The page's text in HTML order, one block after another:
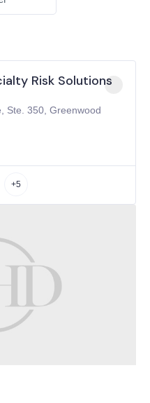
Risk Solutions
Ste. 350, Greenwood
+5